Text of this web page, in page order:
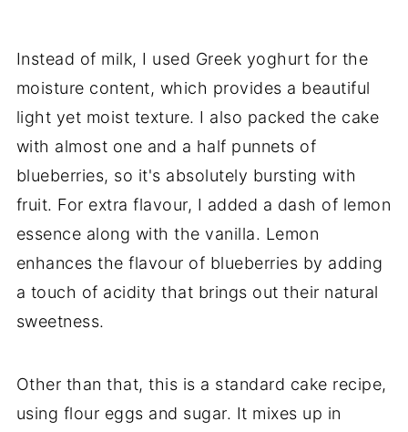
Instead of milk, I used Greek yoghurt for the
moisture content, which provides a beautiful
light yet moist texture. I also packed the cake
with almost one and a half punnets of
blueberries, so it's absolutely bursting with
fruit. For extra flavour, I added a dash of lemon
essence along with the vanilla. Lemon
enhances the flavour of blueberries by adding
a touch of acidity that brings out their natural
sweetness.
Other than that, this is a standard cake recipe,
using flour eggs and sugar. It mixes up in